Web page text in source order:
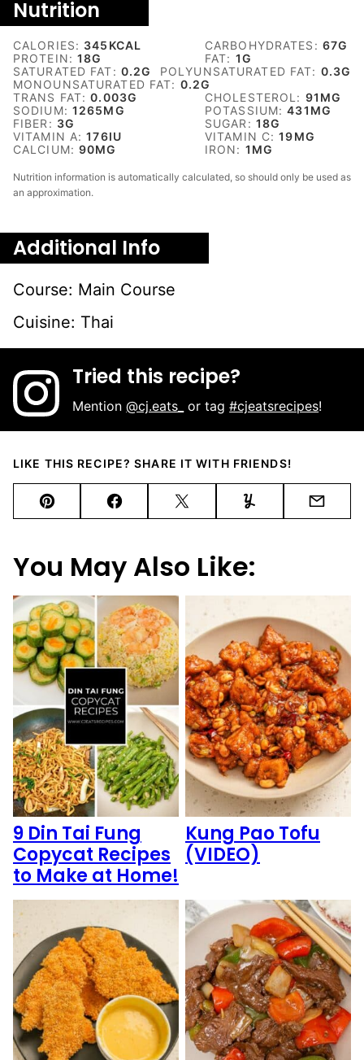
Nutrition
CALORIES: 345 KCAL CARBOHYDRATES: 67G
PROTEIN:18G FAT: 1G
SATURATED FAT: 0.2G POLYUNSATURATED FAT: 0.3G
MONOUNSATURATED FAT: 0.2G
TRANS FAT:0.003G CHOLESTEROL: 91 MG
SODIUM: 1265MG POTASSIUM:431 MG
FIBER: 3G SUGAR: 18G
VITAMIN A:176IU VITAMIN C:19MG
CALCIUM:90MG IRON: 1 MG
Nutrition information is automatically calculated, so should only be used as
an approximation.
Additional Info
Course: Main Course
Cuisine: Thai
Tried this recipe?
Mention@cj.eats_ or tag#cjeatsrecipes!
LIKE THIS RECIPE? SHARE IT WITH FRIENDS!
Pin FacebookTweet Yummly Email
You May Also Like:
9 Din Tai Fung
Copycat Recipes
to Make at Home!
Kung Pao Tofu
(VIDEO)